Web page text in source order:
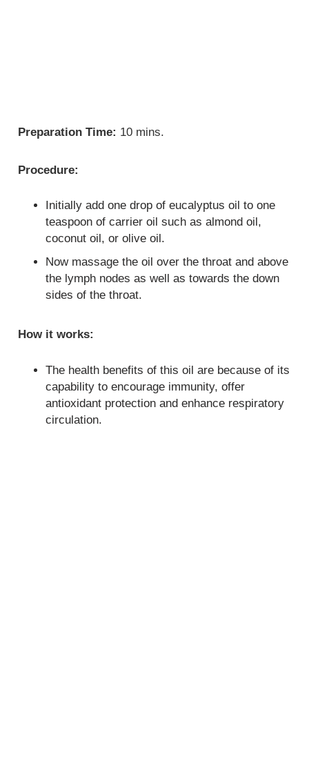
Preparation Time: 10 mins.
Procedure:
Initially add one drop of eucalyptus oil to one
teaspoon of carrier oil such as almond oil,
coconut oil, or olive oil.
Now massage the oil over the throat and above
the lymph nodes as well as towards the down
sides of the throat.
How it works:
The health benefits of this oil are because of its
capability to encourage immunity, offer
antioxidant protection and enhance respiratory
circulation.